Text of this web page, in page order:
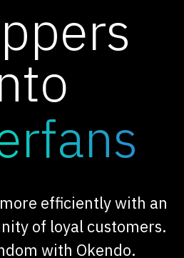
efficiently with an
of loyal customers.
with Okendo.